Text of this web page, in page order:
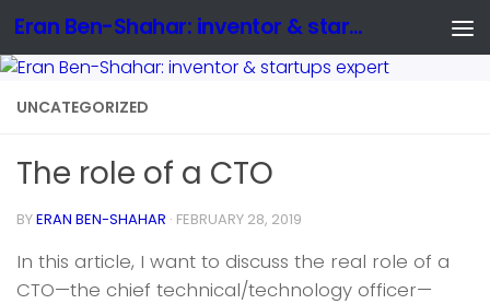
Eran Ben-Shahar: inventor & startups expert
UNCATEGORIZED
The role of a CTO
BYERAN BEN-SHAHAR · FEBRUARY 28, 2019
In this article, I want to discuss the real role of a
CTO—the chief technical/technology officer—